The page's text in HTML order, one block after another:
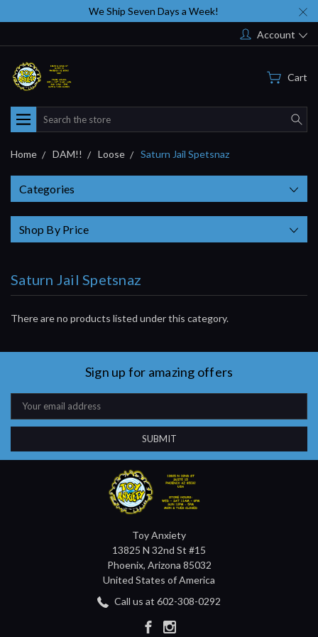
We Ship Seven Days a Week!
Account
Cart
Search
Home DAM!! Loose Saturn Jail Spetsnaz
Categories
Shop By Price
Saturn Jail Spetsnaz
There are no products listed under this category.
Sign up for amazing offers
Email
Address
Toy Anxiety
13825 N 32nd St #15
Phoenix, Arizona 85032
United States of America
Call us at 602-308-0292